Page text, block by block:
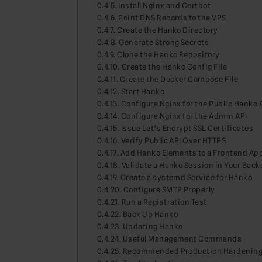
Install Nginx and Certbot
Point DNS Records to the VPS
Create the Hanko Directory
Generate Strong Secrets
Clone the Hanko Repository
Create the Hanko Config File
Create the Docker Compose File
Start Hanko
Configure Nginx for the Public Hanko
Configure Nginx for the Admin API
Issue Let’s Encrypt SSL Certificates
Verify Public API Over HTTPS
Add Hanko Elements to a Frontend
Validate a Hanko Session in Your
Create a systemd Service for Hanko
Configure SMTP Properly
Run a Registration Test
Back Up Hanko
Updating Hanko
Useful Management Commands
Recommended Production Hardening